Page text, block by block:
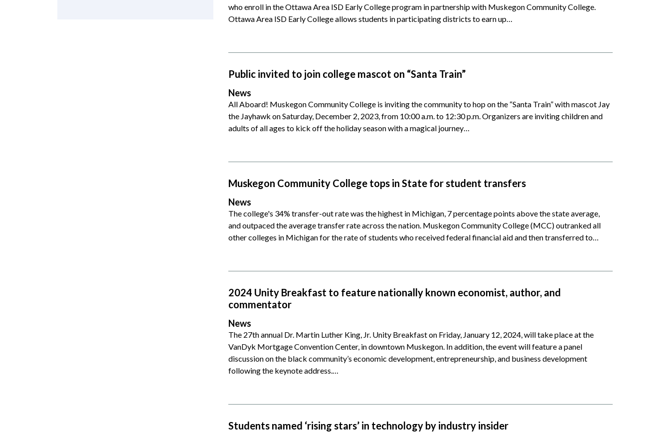
who enroll in the Ottawa Area ISD Early College program in partnership with Muskegon Community College.
Ottawa Area ISD Early College allows students in participating districts to earn up…
Public invited to join college mascot on “Santa Train”
News
All Aboard! Muskegon Community College is inviting the community to hop on the “Santa Train” with mascot Jay
the Jayhawk on Saturday, December 2, 2023, from 10:00 a.m. to 12:30 p.m. Organizers are inviting children and
adults of all ages to kick off the holiday season with a magical journey…
Muskegon Community College tops in State for student transfers
News
The college's 34% transfer-out rate was the highest in Michigan, 7 percentage points above the state average,
and outpaced the average transfer rate across the nation. Muskegon Community College (MCC) outranked all
other colleges in Michigan for the rate of students who received federal financial aid and then transferred to…
2024 Unity Breakfast to feature nationally known economist, author, and
commentator
News
The 27th annual Dr. Martin Luther King, Jr. Unity Breakfast on Friday, January 12, 2024, will take place at the
VanDyk Mortgage Convention Center, in downtown Muskegon. In addition, the event will feature a panel
discussion on the black community’s economic development, entrepreneurship, and business development
following the keynote address.…
Students named ‘rising stars’ in technology by industry insider